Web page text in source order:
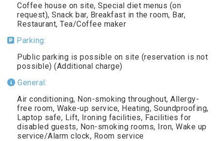
Coffee house on site, Special diet menus (on
request), Snack bar, Breakfast in the room, Bar,
Restaurant, Tea/Coffee maker
Parking:
Public parking is possible on site (reservation is not
possible) (Additional charge)
General:
Air conditioning, Non-smoking throughout, Allergy-
free room, Wake-up service, Heating, Soundproofing,
Laptop safe, Lift, Ironing facilities, Facilities for
disabled guests, Non-smoking rooms, Iron, Wake up
service/Alarm clock, Room service